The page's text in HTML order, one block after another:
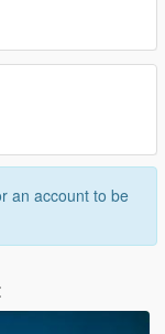
an account to be